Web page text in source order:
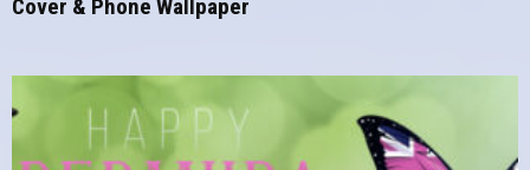
Cover & Phone Wallpaper